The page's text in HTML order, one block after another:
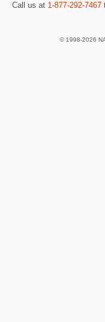
Call us at 1-877-292-7467
© 1998-2026